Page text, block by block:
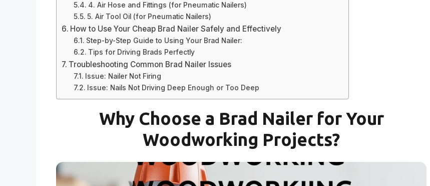
4. Air Hose and Fittings (for Pneumatic Nailers)
5. Air Tool Oil (for Pneumatic Nailers)
How to Use Your Cheap Brad Nailer Safely and Effectively
Step-by-Step Guide to Using Your Brad Nailer:
Tips for Driving Brads Perfectly
Troubleshooting Common Brad Nailer Issues
Issue: Nailer Not Firing
Issue: Nails Not Driving Deep Enough or Too Deep
Why Choose a Brad Nailer for Your
Woodworking Projects?